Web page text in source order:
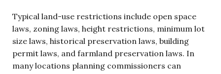
Typical land-use restrictions include open space
laws, zoning laws, height restrictions, minimum lot
size laws, historical preservation laws, building
permit laws, and farmland preservation laws. In
many locations planning commissioners can